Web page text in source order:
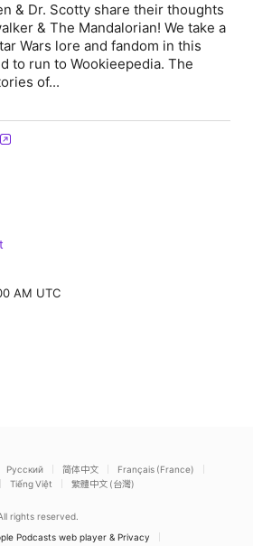
& Dr. Scotty share their thoughts
& The Mandalorian! We take a
Wars lore and fandom in this
to run to Wookieepedia. The
of...
AM UTC
Русский 简体中文
Français (France)
Tiếng Việt 繁體中文 (台灣)
rights reserved.
Podcasts web player & Privacy